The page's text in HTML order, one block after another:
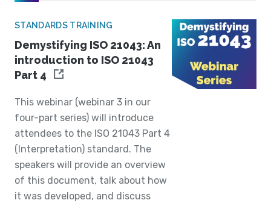
STANDARDS TRAINING
Demystifying ISO 21043: An
introduction to ISO 21043
Part 4
This webinar (webinar 3 in our
four-part series) will introduce
attendees to the ISO 21043 Part 4
(Interpretation) standard. The
speakers will provide an overview
of this document, talk about how
it was developed, and discuss